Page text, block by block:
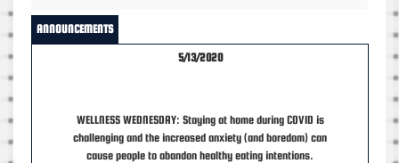
ANNOUNCEMENTS
5/13/2020
WELLNESS WEDNESDAY: Staying at home during COVID is
challenging and the increased anxiety (and boredom) can
cause people to abandon healthy eating intentions.